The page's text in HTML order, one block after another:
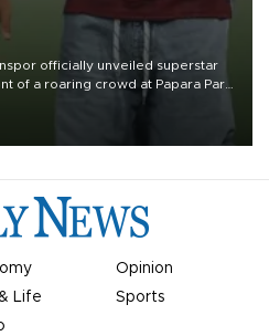
officially unveiled superstar
of a roaring crowd at Papara Park
Opinion
Life
Sports